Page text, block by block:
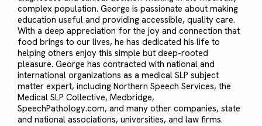
complex population. George is passionate about making
education useful and providing accessible, quality care.
With a deep appreciation for the joy and connection that
food brings to our lives, he has dedicated his life to
helping others enjoy this simple but deep-rooted
pleasure. George has contracted with national and
international organizations as a medical SLP subject
matter expert, including Northern Speech Services, the
Medical SLP Collective, Medbridge,
SpeechPathology.com, and many other companies, state
and national associations, universities, and law firms.